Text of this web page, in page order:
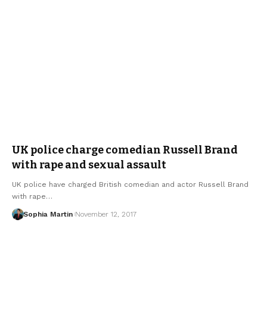
UK police charge comedian Russell Brand
with rape and sexual assault
UK police have charged British comedian and actor Russell Brand
with rape…
Sophia Martin November 12, 2017